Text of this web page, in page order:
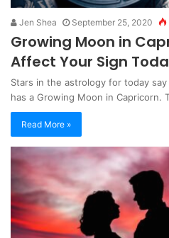
Jen Shea September 25, 2020
Growing Moon in
Affect Your Sign
Stars in the astrology for today
has a Growing Moon in Capricorn.
Read More »